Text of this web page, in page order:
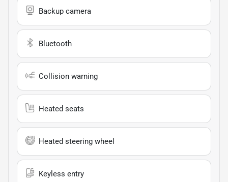
Backup camera
Bluetooth
Collision warning
Heated seats
Heated steering wheel
Keyless entry